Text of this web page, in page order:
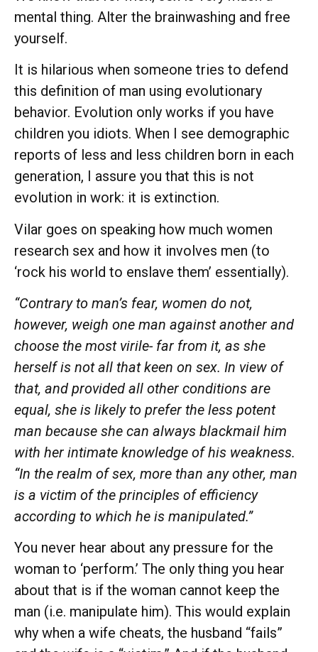
mental thing. Alter the brainwashing and free
yourself.
It is hilarious when someone tries to defend
this definition of man using evolutionary
behavior. Evolution only works if you have
children you idiots. When I see demographic
reports of less and less children born in each
generation, I assure you that this is not
evolution in work: it is extinction.
Vilar goes on speaking how much women
research sex and how it involves men (to
‘rock his world to enslave them’ essentially).
“Contrary to man’s fear, women do not,
however, weigh one man against another and
choose the most virile- far from it, as she
herself is not all that keen on sex. In view of
that, and provided all other conditions are
equal, she is likely to prefer the less potent
man because she can always blackmail him
with her intimate knowledge of his weakness.
“In the realm of sex, more than any other, man
is a victim of the principles of efficiency
according to which he is manipulated.”
You never hear about any pressure for the
woman to ‘perform.’ The only thing you hear
about that is if the woman cannot keep the
man (i.e. manipulate him). This would explain
why when a wife cheats, the husband “fails”